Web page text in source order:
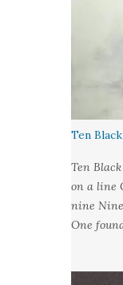
Ten
Ten
on a line
nine
One